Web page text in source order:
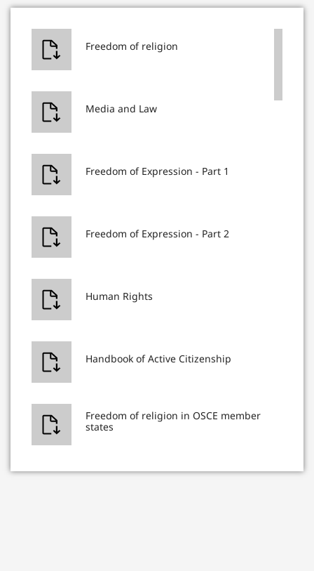
Freedom of religion
Media and Law
Freedom of Expression - Part 1
Freedom of Expression - Part 2
Human Rights
Handbook of Active Citizenship
Freedom of religion in OSCE member
states